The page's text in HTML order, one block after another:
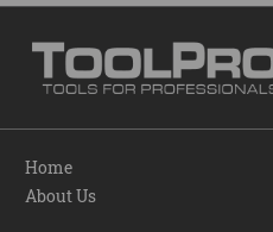
Home
About Us